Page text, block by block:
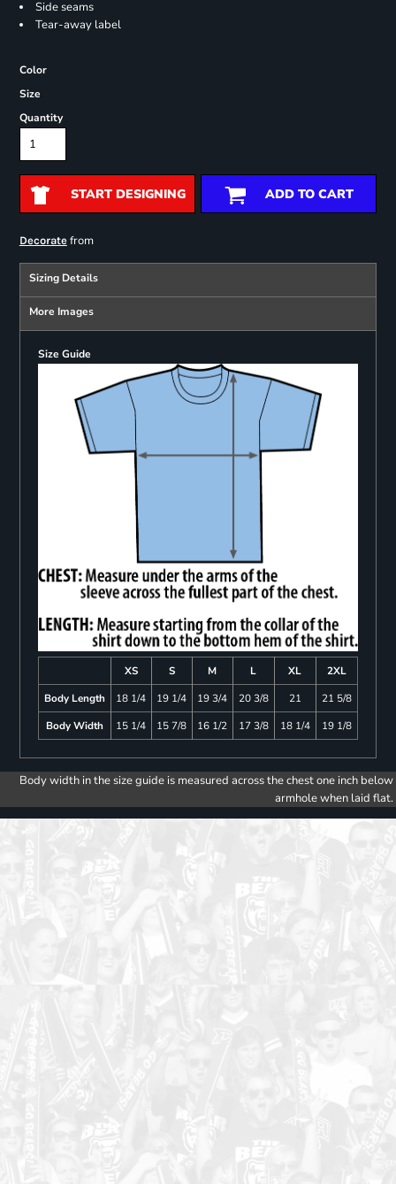
Side seams
Tear-away label
Color
Size
Quantity
START DESIGNING ADD TO CART
Decoratefrom
Sizing Details
More Images
Size Guide
XS S M L XL
2XL
Body Length
18 1/4 19 1/4 19 3/4 20 3/8 21
21 5/8
Body Width
15 1/4 15 7/8 16 1/2 17 3/8 18 1/4 19 1/8
Body width in the size guide is measured across the chest one inch below
armhole when laid flat.